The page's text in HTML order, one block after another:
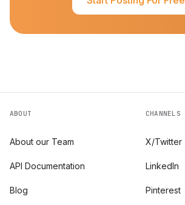
ABOUT
About our Team
API Documentation
Blog
CHANNELS
X/Twitter
LinkedIn
Pinterest